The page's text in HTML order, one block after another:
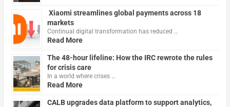
Xiaomi streamlines global payments across 18
markets
Continual digital transformation has reduced …
Read More
The 48-hour lifeline: How the IRC rewrote the rules
for crisis care
In a world where crises …
Read More
CALB upgrades data platform to support analytics,